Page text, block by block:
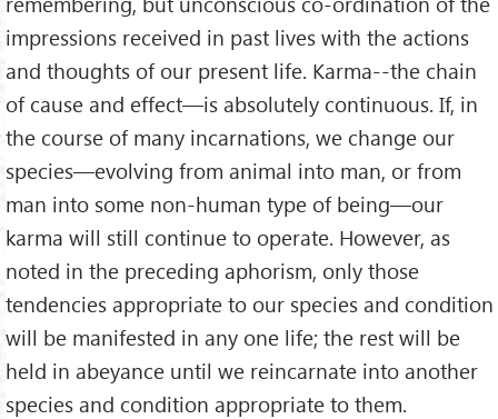
impressions received in past lives with the actions
and thoughts of our present life. Karma--the chain
of cause and effect—is absolutely continuous. If, in
the course of many incarnations, we change our
species—evolving from animal into man, or from
man into some non-human type of being—our
karma will still continue to operate. However, as
noted in the preceding aphorism, only those
tendencies appropriate to our species and condition
will be manifested in any one life; the rest will be
held in abeyance until we reincarnate into another
species and condition appropriate to them.